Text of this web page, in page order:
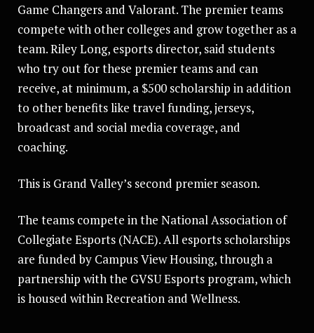
Game Changers and Valorant. The premier teams
compete with other colleges and grow together as a
team. Riley Long, esports director, said students
who try out for these premier teams and can
receive, at minimum, a $500 scholarship in addition
to other benefits like travel funding, jerseys,
broadcast and social media coverage, and
coaching.
This is Grand Valley’s second premier season.
The teams compete in the National Association of
Collegiate Esports (NACE). All esports scholarships
are funded by Campus View Housing, through a
partnership with the GVSU Esports program, which
is housed within Recreation and Wellness.